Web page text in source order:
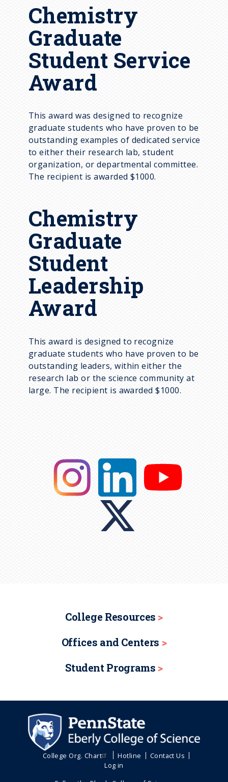
Chemistry
Graduate
Student Service
Award
This award was designed to recognize
graduate students who have proven to be
outstanding examples of dedicated service
to either their research lab, student
organization, or departmental committee.
The recipient is awarded $1000.
Chemistry
Graduate
Student
Leadership
Award
This award is designed to recognize
graduate students who have proven to be
outstanding leaders, within either the
research lab or the science community at
large. The recipient is awarded $1000.
College Resources
Offices and Centers
Student Programs
College Org. Chart Hotline
Contact Us
Log in